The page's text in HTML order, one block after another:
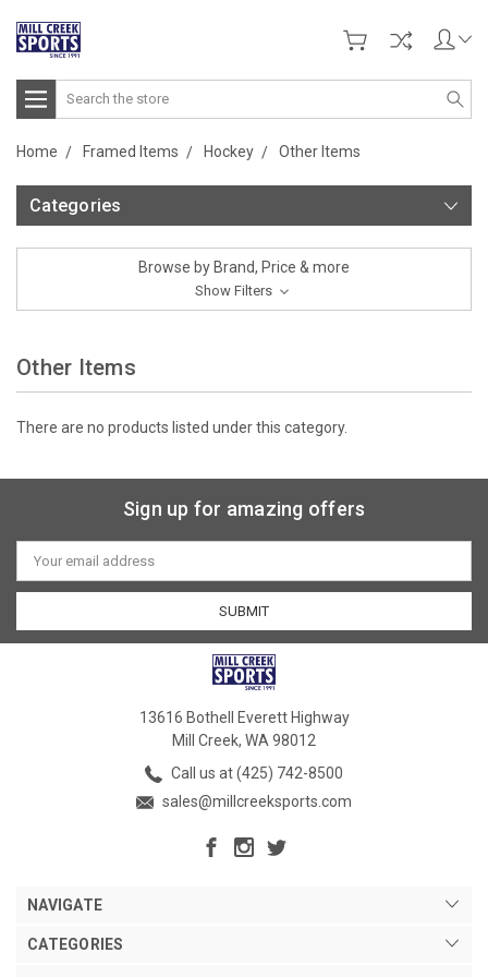
Search
Home Framed Items Hockey Other Items
Categories
Browse by Brand, Price & more
Show Filters
Other Items
There are no products listed under this category.
Sign up for amazing offers
Email
Address
13616 Bothell Everett Highway
Mill Creek, WA 98012
Call us at (425) 742-8500
sales@millcreeksports.com
NAVIGATE
CATEGORIES